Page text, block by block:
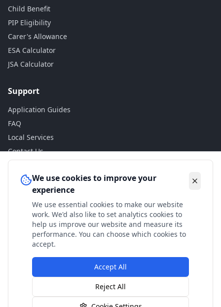
Child Benefit
PIP Eligibility
Carer's Allowance
ESA Calculator
JSA Calculator
Support
Application Guides
FAQ
Local Services
Contact Us
Legal
Privacy Policy
Terms of Use
Accessibility
Disclaimer
© 2024 Check My Benefits. All calculations are estimates
based on current government rates.
We use cookies to improve your
experience
We use essential cookies to make our website
work. We'd also like to set analytics cookies to
help us improve our website and measure its
performance. You can choose which cookies to
accept.
Accept All
Reject All